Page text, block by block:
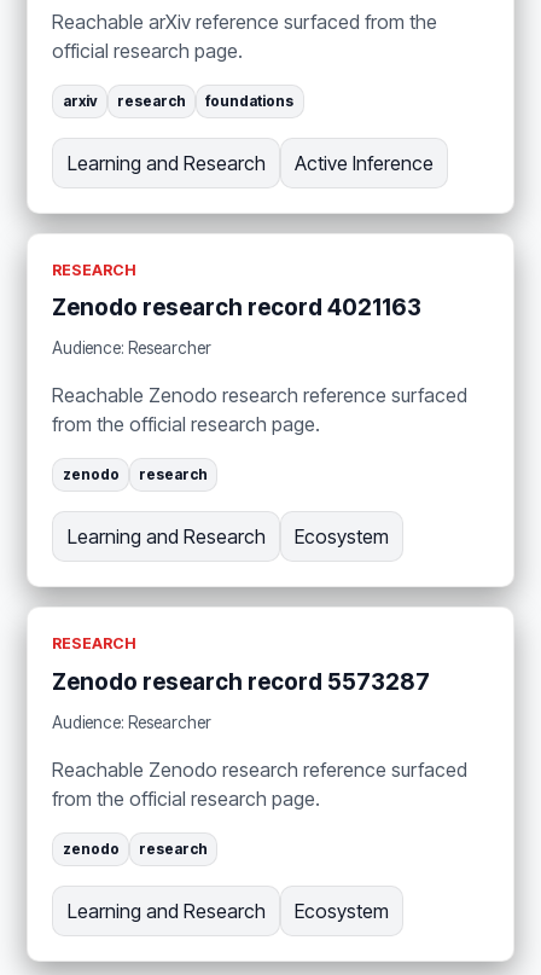
Reachable arXiv reference surfaced from the
official research page.
arxiv research foundations
Learning and Research Active Inference
RESEARCH
Zenodo research record 4021163
Audience: Researcher
Reachable Zenodo research reference surfaced
from the official research page.
zenodo research
Learning and Research Ecosystem
RESEARCH
Zenodo research record 5573287
Audience: Researcher
Reachable Zenodo research reference surfaced
from the official research page.
zenodo research
Learning and Research Ecosystem